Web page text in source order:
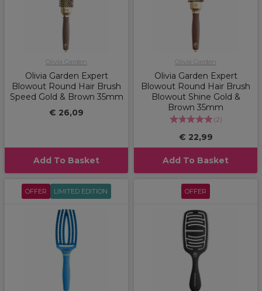
Olivia Garden
Olivia Garden Expert
Blowout Round Hair Brush
Speed Gold & Brown 35mm
€ 26,09
Add To Basket
Olivia Garden
Olivia Garden Expert
Blowout Round Hair Brush
Blowout Shine Gold &
Brown 35mm
(2)
€ 22,99
Add To Basket
OFFER LIMITED EDITION OFFER